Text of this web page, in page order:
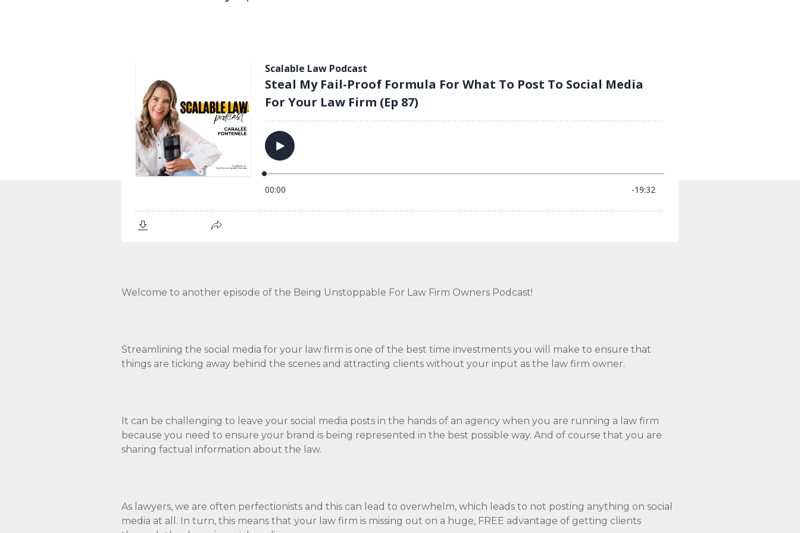
Welcome to another episode of the Being Unstoppable For Law Firm Owners Podcast!
Streamlining the social media for your law firm is one of the best time investments you will make to ensure that
things are ticking away behind the scenes and attracting clients without your input as the law firm owner.
It can be challenging to leave your social media posts in the hands of an agency when you are running a law firm
because you need to ensure your brand is being represented in the best possible way. And of course that you are
sharing factual information about the law.
As lawyers, we are often perfectionists and this can lead to overwhelm, which leads to not posting anything on social
media at all. In turn, this means that your law firm is missing out on a huge, FREE advantage of getting clients